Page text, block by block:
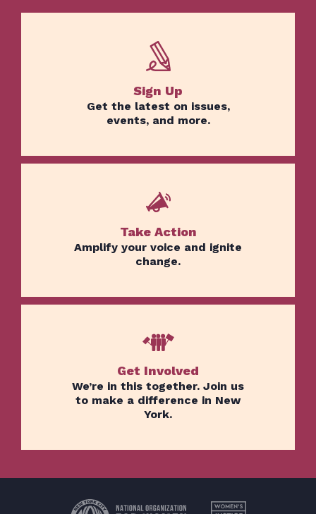
Home
Issues
Actions
Latest News
Get Involved
Donate
Sign Up
Get the latest on issues,
events, and more.
Take Action
Amplify your voice and ignite
change.
Get Involved
We’re in this together. Join us
to make a difference in New
York.